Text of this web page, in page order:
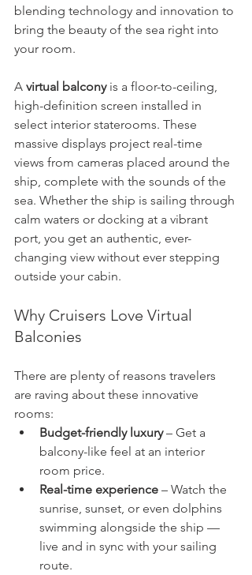
blending technology and innovation to
bring the beauty of the sea right into
your room.
A virtual balcony is a floor-to-ceiling,
high-definition screen installed in
select interior staterooms. These
massive displays project real-time
views from cameras placed around the
ship, complete with the sounds of the
sea. Whether the ship is sailing through
calm waters or docking at a vibrant
port, you get an authentic, ever-
changing view without ever stepping
outside your cabin.
Why Cruisers Love Virtual
Balconies
There are plenty of reasons travelers
are raving about these innovative
rooms:
Budget-friendly luxury – Get a
balcony-like feel at an interior
room price.
Real-time experience – Watch the
sunrise, sunset, or even dolphins
swimming alongside the ship —
live and in sync with your sailing
route.